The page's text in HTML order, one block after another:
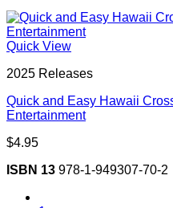
Quick View
2025 Releases
Quick and Easy Hawaii
Entertainment
$4.95
ISBN 13 978-1-949307-70-2